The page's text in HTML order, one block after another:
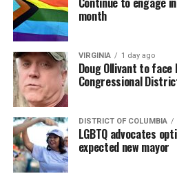
month
VIRGINIA 1 day ago
Doug Ollivant to face
Congressional
DISTRICT OF COLUMBIA
LGBTQ advocates
expected new mayor